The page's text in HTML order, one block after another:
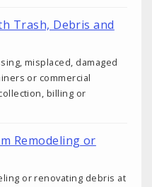
Trash, Debris and
misplaced, damaged
or commercial
billing or
Remodeling or
or renovating debris at